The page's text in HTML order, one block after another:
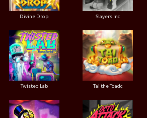
Divine Drop Slayers Inc
Twisted Lab Tai the Toadc